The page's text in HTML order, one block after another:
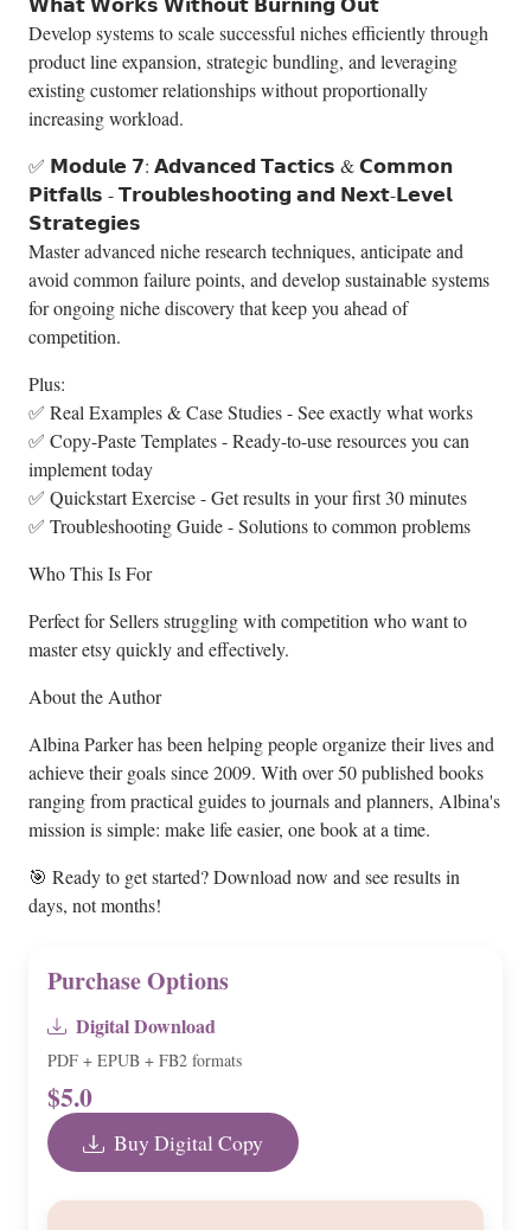
Develop systems to scale successful niches efficiently through
product line expansion, strategic bundling, and leveraging
existing customer relationships without proportionally
increasing workload.
✅ 𝗠𝗼𝗱𝘂𝗹𝗲 𝟳: 𝗔𝗱𝘃𝗮𝗻𝗰𝗲𝗱 𝗧𝗮𝗰𝘁𝗶𝗰𝘀 & 𝗖𝗼𝗺𝗺𝗼𝗻
𝗣𝗶𝘁𝗳𝗮𝗹𝗹𝘀 - 𝗧𝗿𝗼𝘂𝗯𝗹𝗲𝘀𝗵𝗼𝗼𝘁𝗶𝗻𝗴 𝗮𝗻𝗱 𝗡𝗲𝘅𝘁-𝗟𝗲𝘃𝗲𝗹
𝗦𝘁𝗿𝗮𝘁𝗲𝗴𝗶𝗲𝘀
Master advanced niche research techniques, anticipate and
avoid common failure points, and develop sustainable systems
for ongoing niche discovery that keep you ahead of
competition.
Plus:
✅ Real Examples & Case Studies - See exactly what works
✅ Copy-Paste Templates - Ready-to-use resources you can
implement today
✅ Quickstart Exercise - Get results in your first 30 minutes
✅ Troubleshooting Guide - Solutions to common problems
Who This Is For
Perfect for Sellers struggling with competition who want to
master etsy quickly and effectively.
About the Author
Albina Parker has been helping people organize their lives and
achieve their goals since 2009. With over 50 published books
ranging from practical guides to journals and planners, Albina's
mission is simple: make life easier, one book at a time.
🎯 Ready to get started? Download now and see results in
days, not months!
Purchase Options
Digital Download
PDF + EPUB + FB2 formats
$5.0
Buy Digital Copy